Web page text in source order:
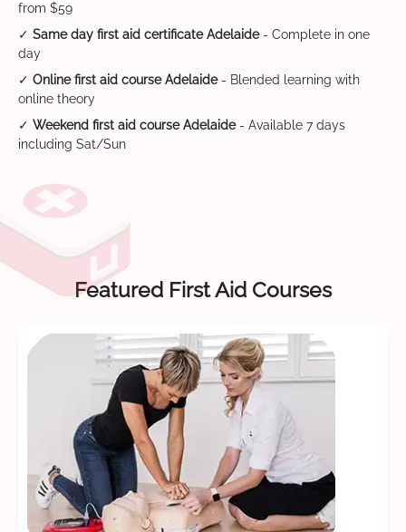
from $59
✓ Same day first aid certificate Adelaide- Complete in one
day
✓ Online first aid course Adelaide- Blended learning with
online theory
✓ Weekend first aid course Adelaide- Available 7 days
including Sat/Sun
Featured First Aid Courses